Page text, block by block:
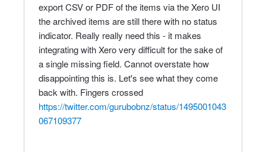
export CSV or PDF of the items via the Xero UI
the archived items are still there with no status
indicator. Really really need this - it makes
integrating with Xero very difficult for the sake of
a single missing field. Cannot overstate how
disappointing this is. Let's see what they come
back with. Fingers crossed
https://twitter.com/gurubobnz/status/1495001043
067109377